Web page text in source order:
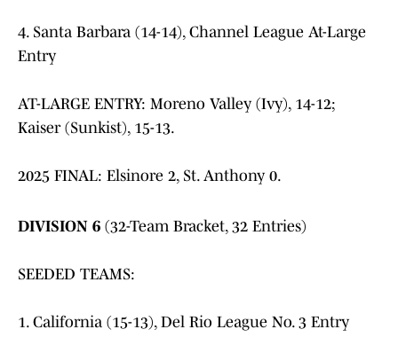
4. Santa Barbara (14-14), Channel League At-Large
Entry
AT-LARGE ENTRY: Moreno Valley (Ivy), 14-12;
Kaiser (Sunkist), 15-13.
2025 FINAL: Elsinore 2, St. Anthony 0.
DIVISION 6 (32-Team Bracket, 32 Entries)
SEEDED TEAMS:
1. California (15-13), Del Rio League No. 3 Entry